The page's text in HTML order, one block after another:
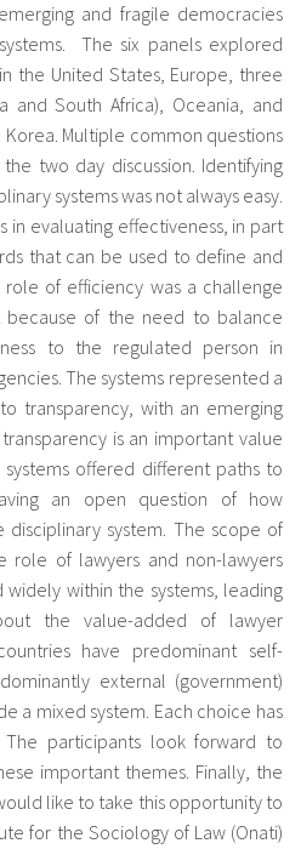
and fragile democracies
The six panels explored
the United States, Europe, three
and South Africa), Oceania, and
Multiple common questions
two day discussion. Identifying
systems was not always easy.
in evaluating effectiveness, in part
that can be used to define and
role of efficiency was a challenge
because of the need to balance
to the regulated person in
The systems represented a
transparency, with an emerging
is an important value
systems offered different paths to
an open question of how
disciplinary system. The scope of
role of lawyers and non-lawyers
within the systems, leading
the value-added of lawyer
have predominant self-
external (government)
a mixed system. Each choice has
The participants look forward to
important themes. Finally, the
like to take this opportunity to
for the Sociology of Law (Onati)